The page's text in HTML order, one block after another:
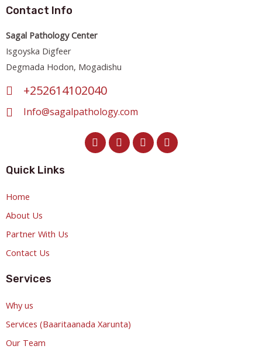
Contact Info
Sagal Pathology Center
Isgoyska Digfeer
Degmada Hodon, Mogadishu
+252614102040
Info@sagalpathology.com
Quick Links
Home
About Us
Partner With Us
Contact Us
Services
Why us
Services (Baaritaanada Xarunta)
Our Team